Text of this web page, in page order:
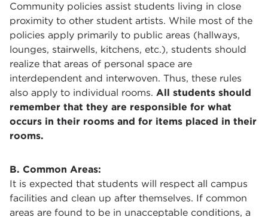
Community policies assist students living in close
proximity to other student artists. While most of the
policies apply primarily to public areas (hallways,
lounges, stairwells, kitchens, etc.), students should
realize that areas of personal space are
interdependent and interwoven. Thus, these rules
also apply to individual rooms. All students should
remember that they are responsible for what
occurs in their rooms and for items placed in their
rooms.
B. Common Areas:
It is expected that students will respect all campus
facilities and clean up after themselves. If common
areas are found to be in unacceptable conditions, a